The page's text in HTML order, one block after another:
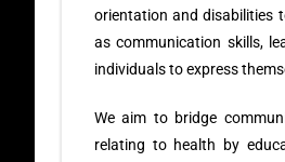
orientation and disabilities
as communication skills,
individuals to express
We aim to bridge
relating to health by